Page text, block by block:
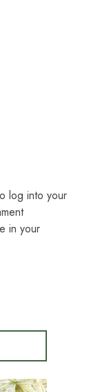
log into your
in your